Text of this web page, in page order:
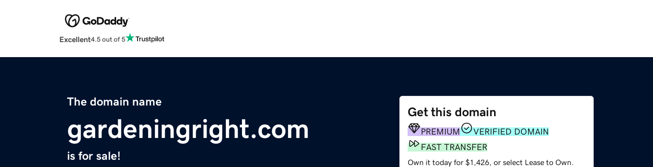
Excellent4.5 out of 5
The domain name
gardeningright.com
is for sale!
Get this domain
PREMIUM
VERIFIED DOMAIN
FAST TRANSFER
Own it today for $1,426, or select Lease to Own.